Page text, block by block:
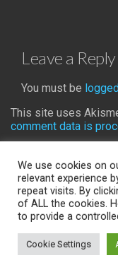
Leave a Reply
You must be
This site uses
comment data is
We use cookies on
relevant experience
repeat visits. By
of ALL the cookies.
to provide a
Cookie Settings